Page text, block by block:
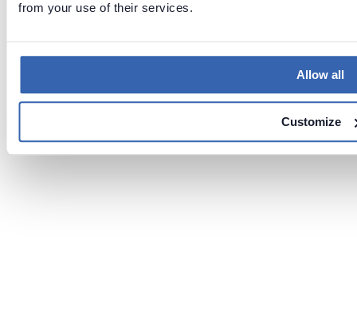
from your use of their services.
Allow all
Customize